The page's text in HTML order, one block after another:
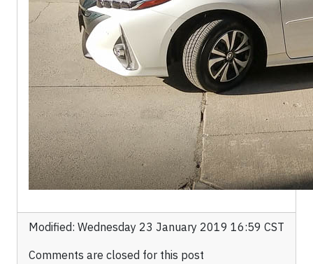
Modified: Wednesday 23 January 2019 16:59 CST
Comments are closed for this post